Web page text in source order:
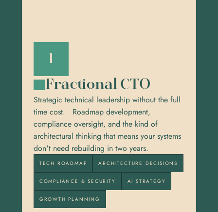
1
Fractional CTO
Strategic technical leadership without the full
time cost.   Roadmap development,
compliance oversight, and the kind of
architectural thinking that means your systems
don't need rebuilding in two years.
TECH ROADMAP ARCHITECTURE DECISIONS
COMPLIANCE & SECURITY AI STRATEGY
GROWTH PLANNING